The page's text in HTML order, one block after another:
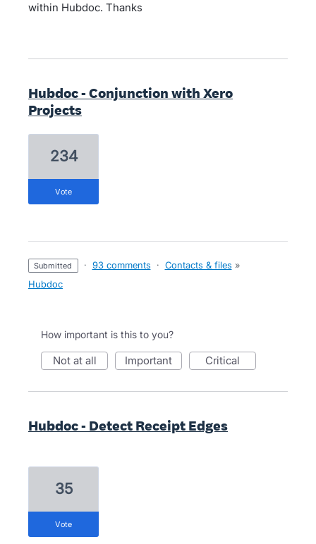
within Hubdoc. Thanks
Hubdoc - Conjunction with Xero
Projects
234
vote
submitted · 93 comments · Contacts & files »
Hubdoc
How important is this to you?
not at all important critical
Hubdoc - Detect Receipt Edges
35
vote